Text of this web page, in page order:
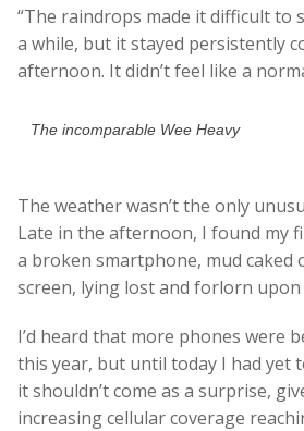
“The raindrops made it difficult to
a while, but it stayed persistently
afternoon. It didn’t feel like a
The incomparable Wee Heavy
The weather wasn’t the only
Late in the afternoon, I found my
a broken smartphone, mud caked
screen, lying lost and forlorn upon
I’d heard that more phones were
this year, but until today I had yet
it shouldn’t come as a surprise,
increasing cellular coverage